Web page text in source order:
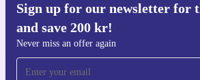
Sign up for our newsletter for
and save 200 kr!
Never miss an offer again
Get the